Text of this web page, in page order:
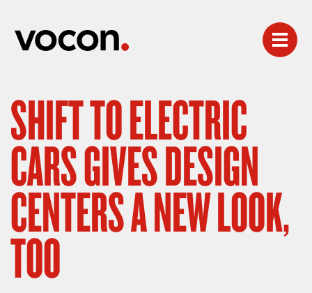
SHIFT TO ELECTRIC
CARS GIVES DESIGN
CENTERS A NEW LOOK,
TOO